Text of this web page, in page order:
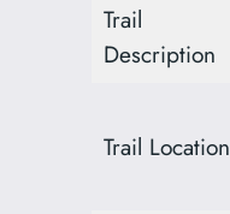
Trail
Description
Trail Location